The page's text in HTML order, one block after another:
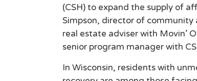
(CSH) to expand the supply of
Simpson, director of
real estate adviser with Movin’
senior program manager with
In Wisconsin, residents with